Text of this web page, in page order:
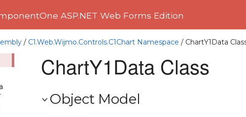
ASP.NET Web Forms Edition
/ C1.Web.Wijmo.Controls.C1Chart Namespace / ChartY1Data
ChartY1Data Class
Object Model